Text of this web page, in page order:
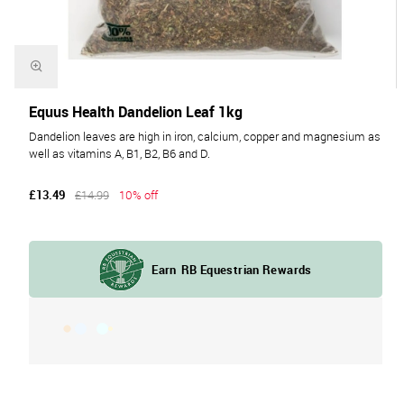
Dandelion leaves are high in iron, calcium, copper and magnesium as
well as vitamins A, B1, B2, B6 and D.
Equus Health Dandelion Leaf 1kg
£13.49 £14.99 10% off